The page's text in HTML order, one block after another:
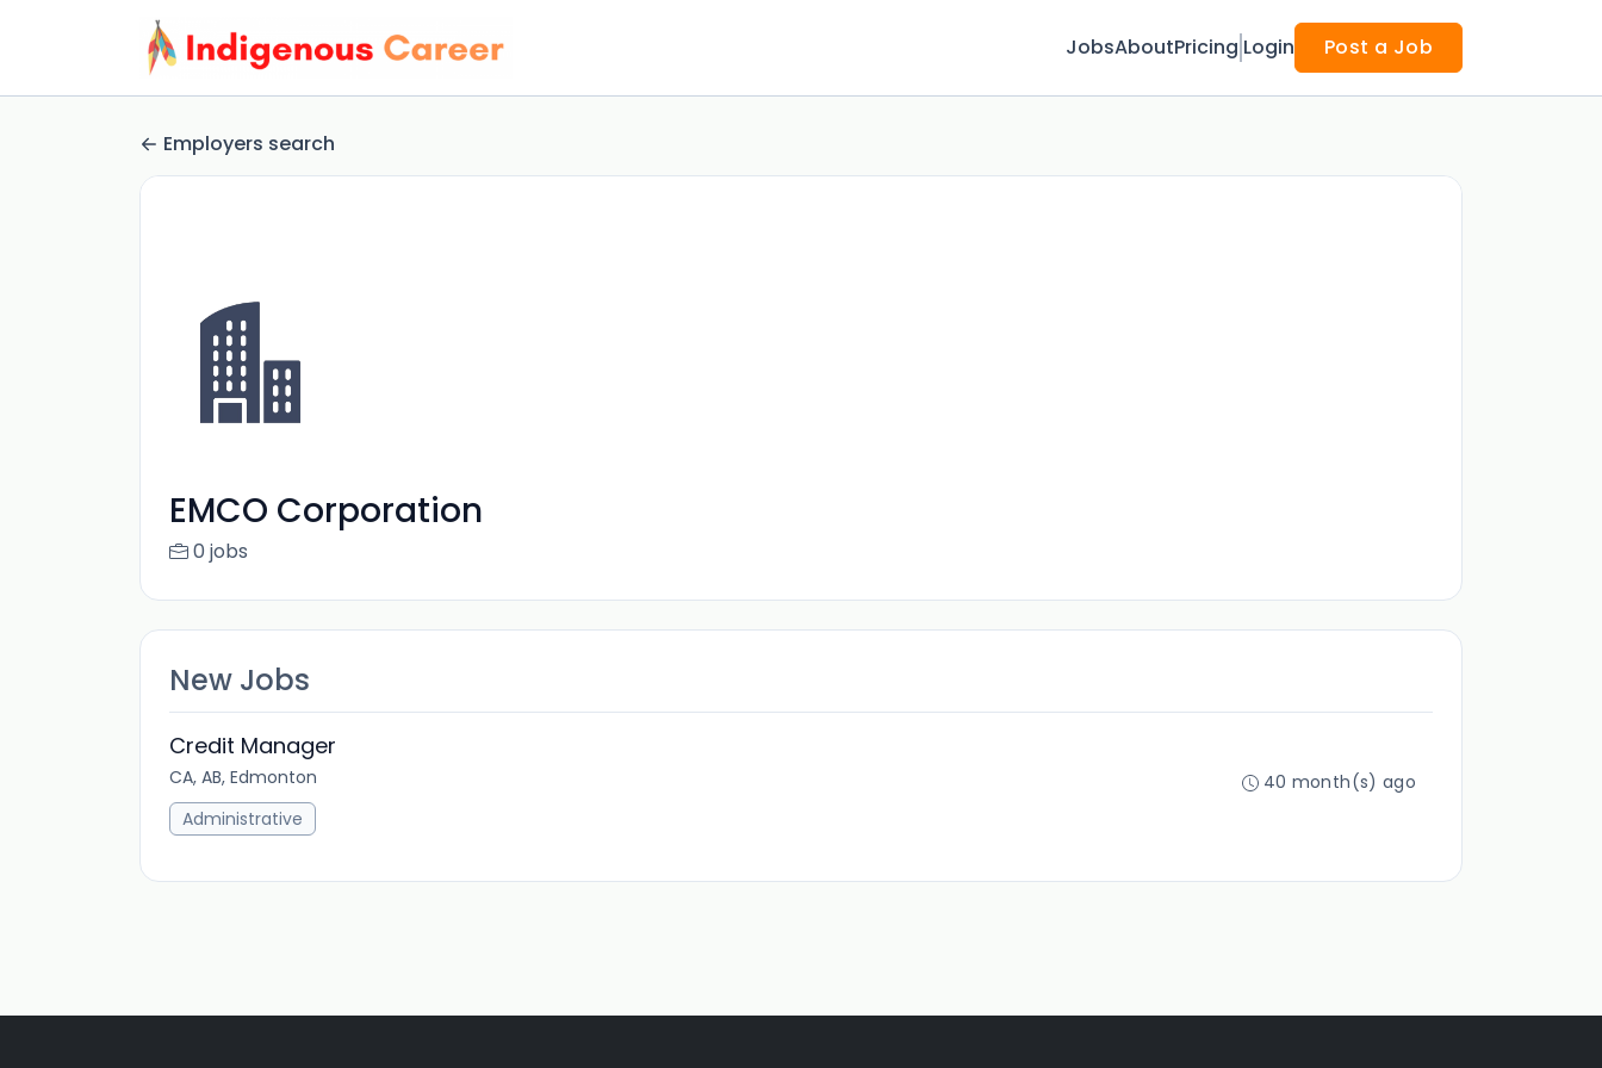
JobsAboutPricing Login Post a Job
Employers search
EMCO Corporation
0 jobs
New Jobs
Credit Manager
CA, AB, Edmonton
Administrative
40 month(s) ago